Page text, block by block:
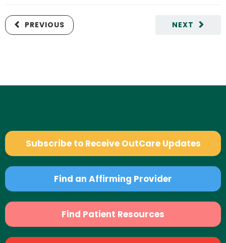
NEXT
PREVIOUS
Subscribe to Receive OutCare Updates
Find an Affirming Provider
Find Patient Resources